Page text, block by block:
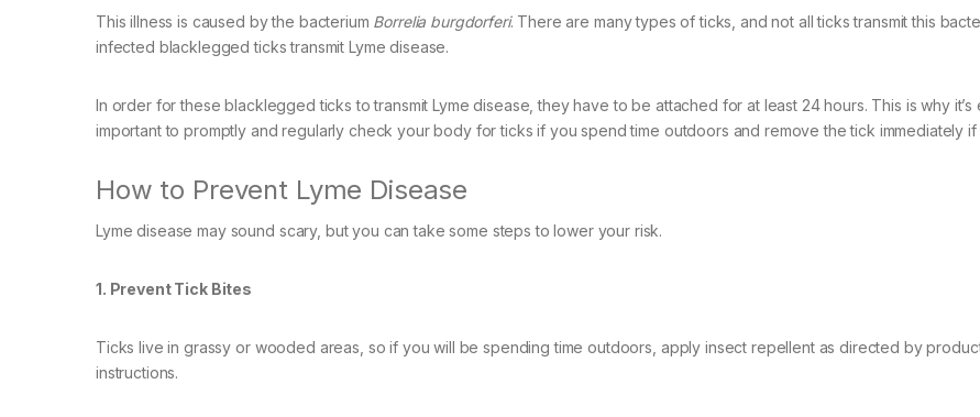
This illness is caused by the bacterium Borrelia burgdorferi. There are many types of ticks, and not all ticks transmit this
infected blacklegged ticks transmit Lyme disease.
In order for these blacklegged ticks to transmit Lyme disease, they have to be attached for at least 24 hours. This is why it’s
important to promptly and regularly check your body for ticks if you spend time outdoors and remove the tick immediately if
How to Prevent Lyme Disease
Lyme disease may sound scary, but you can take some steps to lower your risk.
1. Prevent Tick Bites
Ticks live in grassy or wooded areas, so if you will be spending time outdoors, apply insect repellent as directed by
instructions.